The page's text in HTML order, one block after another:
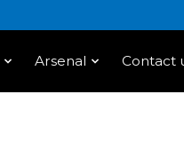
Arsenal Contact